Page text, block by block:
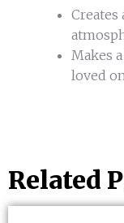
Makes
loved
Related